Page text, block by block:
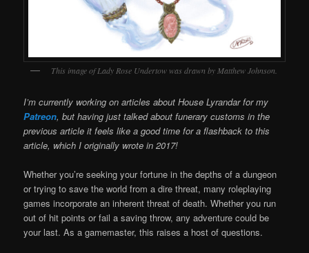
This image of Lady Rose Undertow was drawn by Matthew Johnson.
I’m currently working on articles about House Lyrandar for my
Patreon, but having just talked about funerary customs in the
previous article it feels like a good time for a flashback to this
article, which I originally wrote in 2017!
Whether you’re seeking your fortune in the depths of a dungeon
or trying to save the world from a dire threat, many roleplaying
games incorporate an inherent threat of death. Whether you run
out of hit points or fail a saving throw, any adventure could be
your last. As a gamemaster, this raises a host of questions.